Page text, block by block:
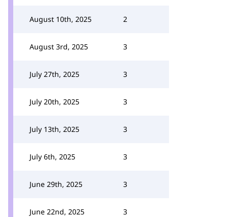
August 10th, 2025 2
August 3rd, 2025 3
July 27th, 2025 3
July 20th, 2025 3
July 13th, 2025 3
July 6th, 2025 3
June 29th, 2025 3
June 22nd, 2025 3